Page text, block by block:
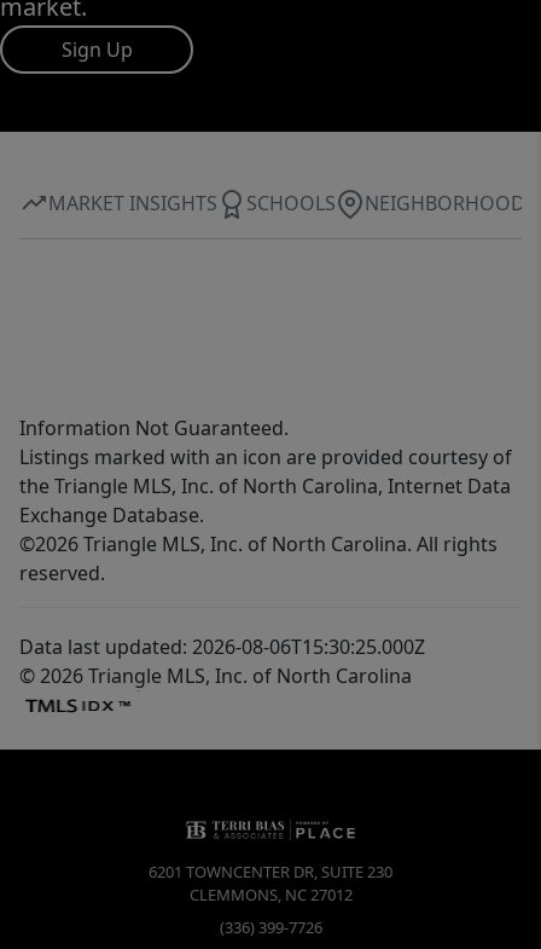
Sign Up
MARKET INSIGHTS SCHOOLS NEIGHBORHOOD
Information Not Guaranteed.
Listings marked with an icon are provided courtesy of
the Triangle MLS, Inc. of North Carolina, Internet Data
Exchange Database.
©2026 Triangle MLS, Inc. of North Carolina. All rights
reserved.
Data last updated: 2026-08-06T15:30:25.000Z
© 2026 Triangle MLS, Inc. of North Carolina
6201 TOWNCENTER DR, SUITE 230
CLEMMONS, NC27012
(336) 399-7726